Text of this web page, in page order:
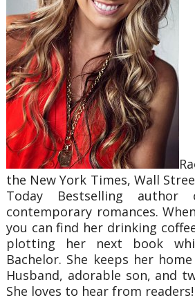
the New York Times, Wall
Today Bestselling author
contemporary romances.
you can find her drinking
plotting her next book
Bachelor. She keeps her
Husband, adorable son, and
She loves to hear from readers!